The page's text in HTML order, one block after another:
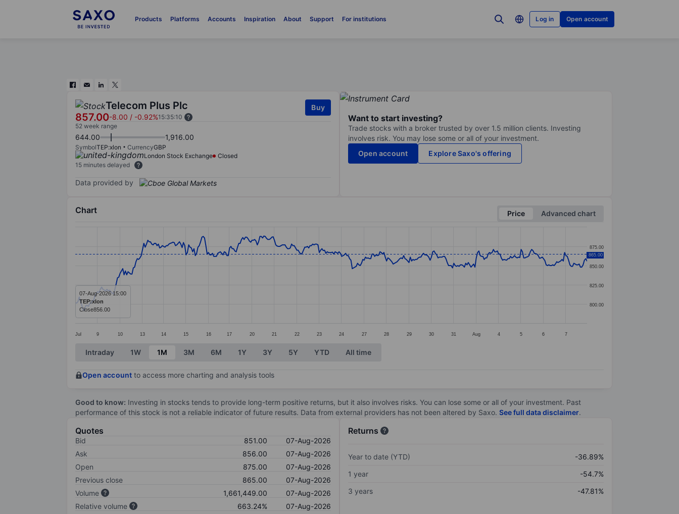
Products Platforms Accounts Inspiration About Support For institutions Log in Open account
Telecom Plus Plc
857.00-8.00 / -0.92%15:35:10
Buy
52 week range
644.00 1,916.00
SymbolTEP:xlon CurrencyGBP
London Stock Exchange
Closed
15 minutes delayed
Data provided by
Want to start investing?
Trade stocks with a broker trusted by over 1.5 million clients. Investing
involves risk. You may lose some or all of your investment.
Open account
Explore Saxo's offering
Chart Price
Advanced chart
Line chart with 389 data points.
The chart has 1 X axis displaying categories.
The chart has 1 Y axis displaying values. Data ranges from 792 to 888.5.
Jul 9 10 13 14 15 16 17 20 21 22 23 24 27 28 29 30 31 Aug 4 5 6 7
800.00
825.00
850.00
875.00
865.00
07-Aug-2026 15:00
TEP:xlon
Close856.00
End of interactive chart.
Intraday 1W 1M 3M 6M 1Y 3Y 5Y YTD All time
Open account to access more charting and analysis tools
Good to know: Investing in stocks tends to provide long-term positive returns, but it also involves risks. You can lose some or all of your investment. Past
performance of this stock is not a reliable indicator of future results. Data from external providers has not been altered by Saxo. See full data disclaimer.
Quotes
Bid 851.00
07-Aug-2026
Ask
856.00
07-Aug-2026
Open
875.00
07-Aug-2026
Previous close
865.00
07-Aug-2026
Volume
1,661,449.00
07-Aug-2026
Relative volume
663.24%
07-Aug-2026
Returns
Year to date (YTD)
-36.89%
1 year
-54.7%
3 years
-47.81%